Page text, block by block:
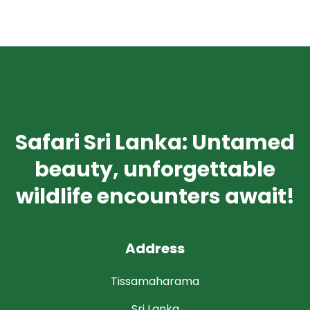
Safari Sri Lanka: Untamed
beauty, unforgettable
wildlife encounters await!
Address
Tissamaharama